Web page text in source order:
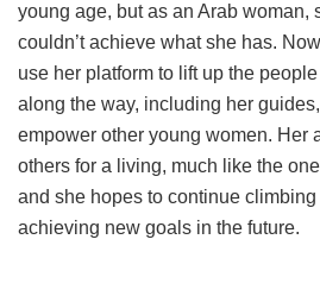
young age, but as an Arab woman,
couldn’t achieve what she has.
use her platform to lift up the
along the way, including her
empower other young women. Her
others for a living, much like the
and she hopes to continue
achieving new goals in the future.